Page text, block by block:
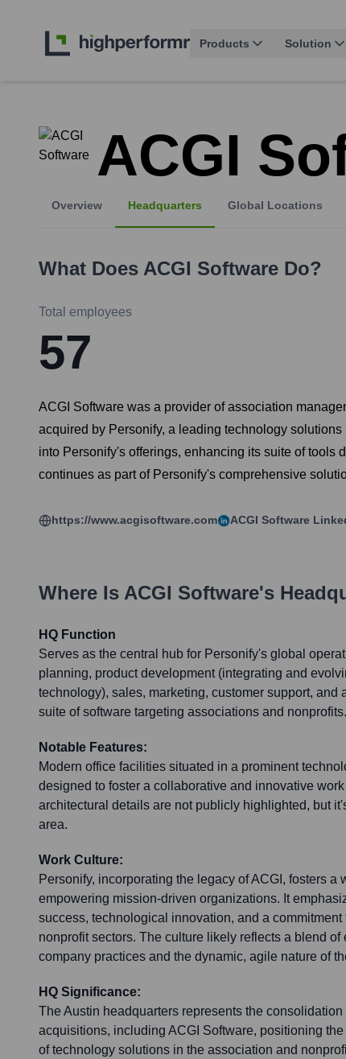
Products Solution
ACGI
Overview Headquarters Global Locations
What Does ACGI Software Do?
Total employees
57
ACGI Software was a provider of association
acquired by Personify, a leading technology
into Personify's offerings, enhancing its suite of tools
continues as part of Personify's comprehensive
https://www.acgisoftware.com ACGI Software
Where Is ACGI Software's
HQ Function
Serves as the central hub for Personify's global
planning, product development (integrating and
technology), sales, marketing, customer support, and
suite of software targeting associations and nonprofits.
Notable Features:
Modern office facilities situated in a prominent
designed to foster a collaborative and innovative
architectural details are not publicly highlighted, but
area.
Work Culture:
Personify, incorporating the legacy of ACGI, fosters a
empowering mission-driven organizations. It
success, technological innovation, and a commitment
nonprofit sectors. The culture likely reflects a blend
company practices and the dynamic, agile nature of
HQ Significance:
The Austin headquarters represents the
acquisitions, including ACGI Software, positioning
of technology solutions in the association and